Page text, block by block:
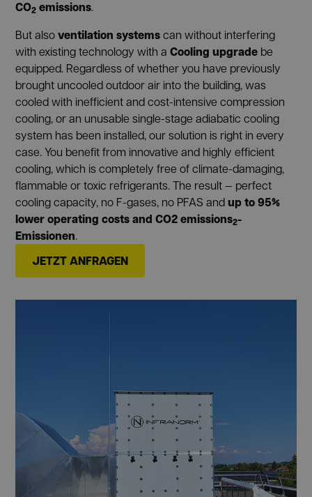
CO2 emissions.
But alsoventilation systemscan without interfering
with existing technology with aCooling upgrade be
equipped. Regardless of whether you have previously
brought uncooled outdoor air into the building, was
cooled with inefficient and cost-intensive compression
cooling, or an unusable single-stage adiabatic cooling
system has been installed, our solution is right in every
case. You benefit from innovative and highly efficient
cooling, which is completely free of climate-damaging,
flammable or toxic refrigerants. The result — perfect
cooling capacity, no F-gases, no PFAS andup to 95%
lower operating costs and CO2 emissions2-
Emissionen.
JETZT ANFRAGEN